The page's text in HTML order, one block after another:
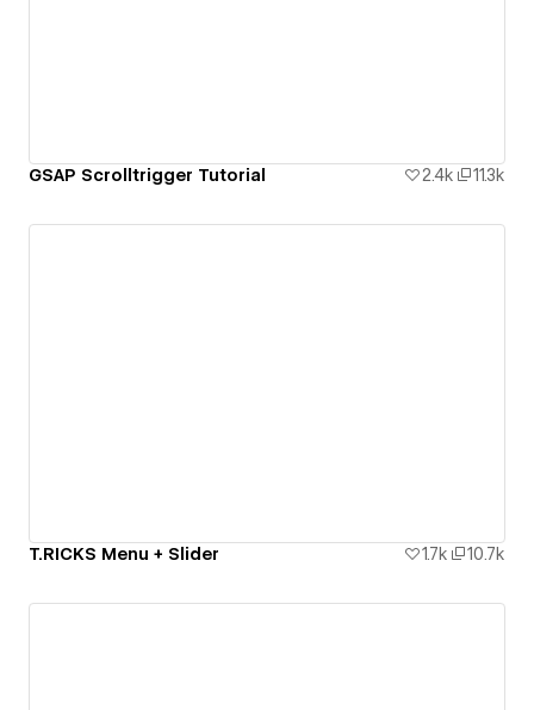
GSAP Scrolltrigger Tutorial 2.4k 11.3k
T.RICKS Menu + Slider 1.7k 10.7k